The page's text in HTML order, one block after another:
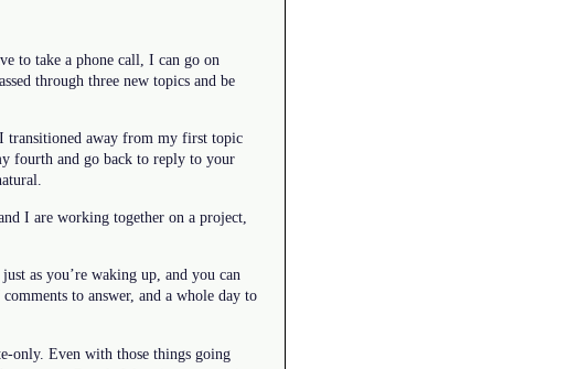
to take a phone call, I can go on
through three new topics and be
transitioned away from my first topic
fourth and go back to reply to your
I are working together on a project,
as you’re waking up, and you can
to answer, and a whole day to
only. Even with those things going